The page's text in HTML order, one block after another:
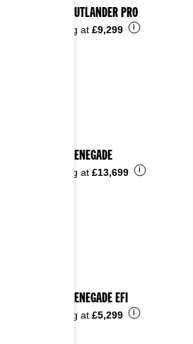
2025 OUTLANDER PRO
Starting at £9,299 i
2025 RENEGADE
Starting at £13,699 i
2025 RENEGADE EFI
Starting at £5,299 i